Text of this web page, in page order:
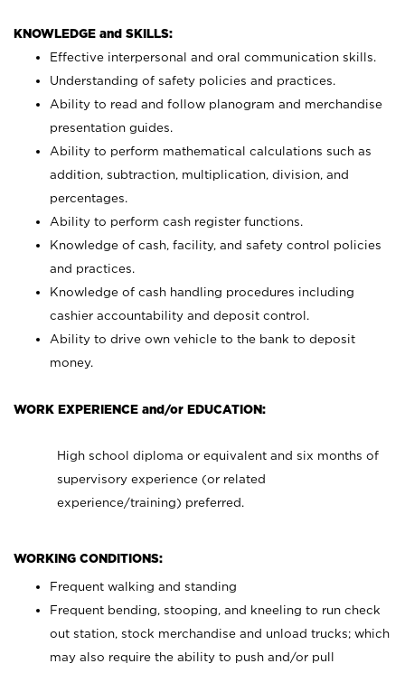
KNOWLEDGE and SKILLS:
Effective interpersonal and oral communication skills.
Understanding of safety policies and practices.
Ability to read and follow planogram and merchandise
presentation guides.
Ability to perform mathematical calculations such as
addition, subtraction, multiplication, division, and
percentages.
Ability to perform cash register functions.
Knowledge of cash, facility, and safety control policies
and practices.
Knowledge of cash handling procedures including
cashier accountability and deposit control.
Ability to drive own vehicle to the bank to deposit
money.
WORK EXPERIENCE and/or EDUCATION:
High school diploma or equivalent and six months of
supervisory experience (or related
experience/training) preferred.
WORKING CONDITIONS:
Frequent walking and standing
Frequent bending, stooping, and kneeling to run check
out station, stock merchandise and unload trucks; which
may also require the ability to push and/or pull